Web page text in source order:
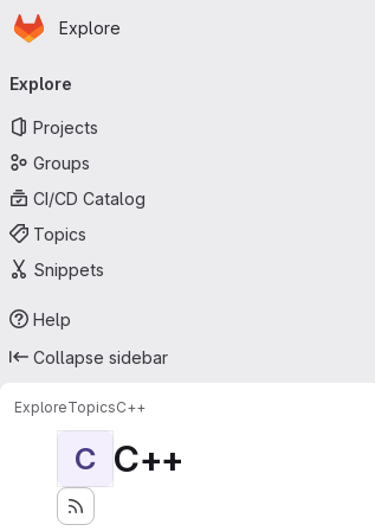
Skip to main content
Homepage
Explore
navigation
Explore
Projects
Groups
CI/CD Catalog
Topics
Snippets
Help
Collapse sidebar
ExploreTopicsC++
C C++